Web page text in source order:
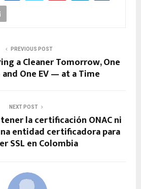
PREVIOUS POST
a Cleaner Tomorrow, One
One EV — at a Time
NEXT POST
la certificación ONAC ni
entidad certificadora para
SSL en Colombia